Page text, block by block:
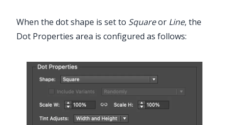
When the dot shape is set to Squareor Line, the
Dot Properties area is configured as follows: